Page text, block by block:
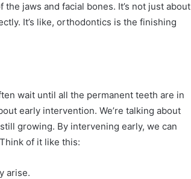
jaws and facial bones. It’s not just about
It’s like, orthodontics is the finishing
wait until all the permanent teeth are in
early intervention. We’re talking about
growing. By intervening early, we can
of it like this:
arise.